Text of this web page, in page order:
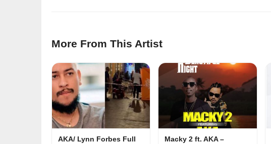
More From This Artist
AKA/ Lynn Forbes Full
Macky 2 ft. AKA –